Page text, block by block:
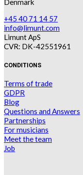
Denmark
+45 40 71 14 57
info@limunt.com
Limunt ApS
CVR: DK-42551961
CONDITIONS
Terms of trade
GDPR
Blog
Questions and Answers
Partnerships
For musicians
Meet the team
Job